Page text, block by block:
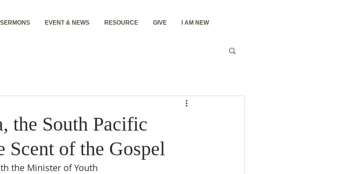
SERMONS EVENT & NEWS RESOURCE GIVE I AM NEW
the South Pacific
Scent of the Gospel
the Minister of Youth